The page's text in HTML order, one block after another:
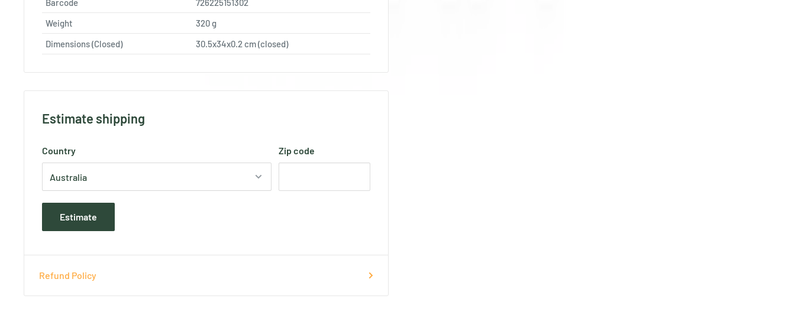
Barcode
726225151302
Weight
320g
Dimensions (Closed)
30.5x34x0.2 cm (closed)
Estimate shipping
Country Zip code
Estimate
Refund Policy